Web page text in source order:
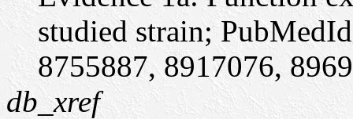
studied strain;
8755887, 8917076,
db_xref